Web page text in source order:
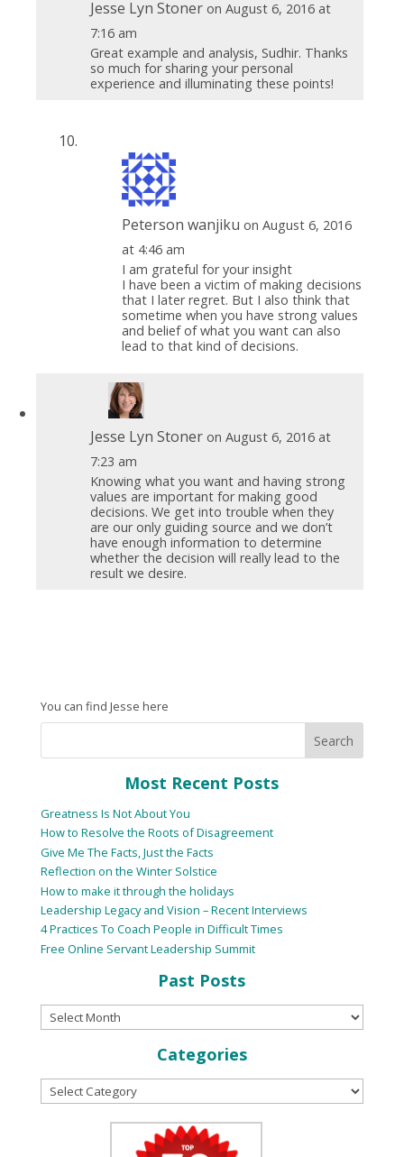
Jesse Lyn Stoner on August 6, 2016 at
7:16 am
Great example and analysis, Sudhir. Thanks
so much for sharing your personal
experience and illuminating these points!
Peterson wanjiku on August 6, 2016
at 4:46 am
I am grateful for your insight
I have been a victim of making decisions
that I later regret. But I also think that
sometime when you have strong values
and belief of what you want can also
lead to that kind of decisions.
Jesse Lyn Stoner on August 6, 2016 at
7:23 am
Knowing what you want and having strong
values are important for making good
decisions. We get into trouble when they
are our only guiding source and we don’t
have enough information to determine
whether the decision will really lead to the
result we desire.
You can find Jesse here
Most Recent Posts
Greatness Is Not About You
How to Resolve the Roots of Disagreement
Give Me The Facts, Just the Facts
Reflection on the Winter Solstice
How to make it through the holidays
Leadership Legacy and Vision – Recent Interviews
4 Practices To Coach People in Difficult Times
Free Online Servant Leadership Summit
Past Posts
Categories